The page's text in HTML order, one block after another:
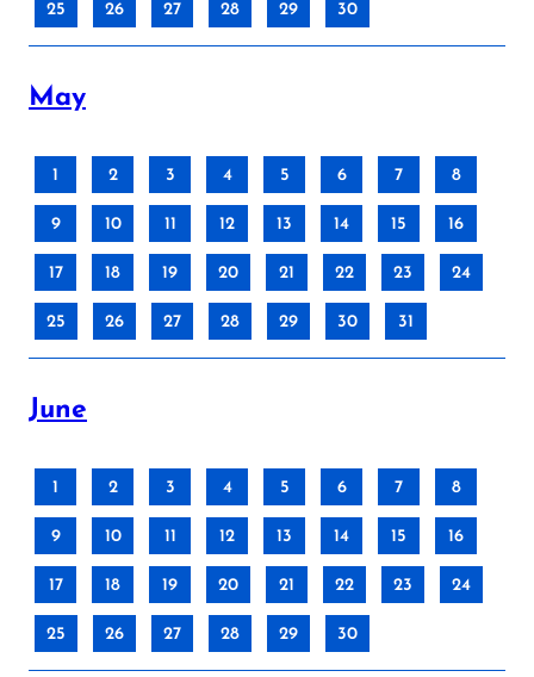
25 26 27 28 29 30
May
1 2 3 4 5 6 7 8
9 10 11 12 13 14 15 16
17 18 19 20 21 22 23 24
25 26 27 28 29 30 31
June
1 2 3 4 5 6 7 8
9 10 11 12 13 14 15 16
17 18 19 20 21 22 23 24
25 26 27 28 29 30